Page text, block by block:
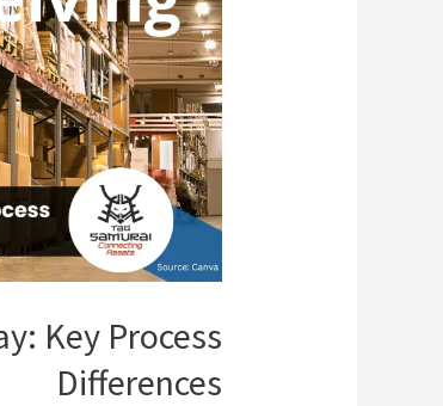
Key Process
Differences
Key
Process
Differences